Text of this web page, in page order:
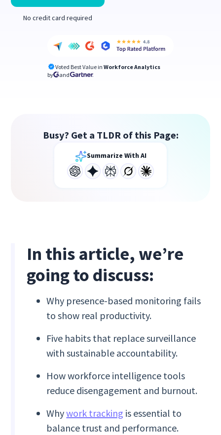
No credit card required
Voted Best Value in Workforce Analytics
by
and
Busy? Get a TLDR of this Page:
Summarize With AI
In this article, we’re
going to discuss:
Why presence-based monitoring fails
to show real productivity.
Five habits that replace surveillance
with sustainable accountability.
How workforce intelligence tools
reduce disengagement and burnout.
Whywork tracking is essential to
balance trust and performance.